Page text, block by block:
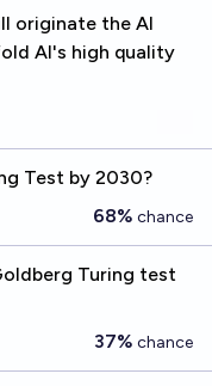
originate the AI
AI's high quality
Test by 2030?
68% chance
Turing test
37% chance